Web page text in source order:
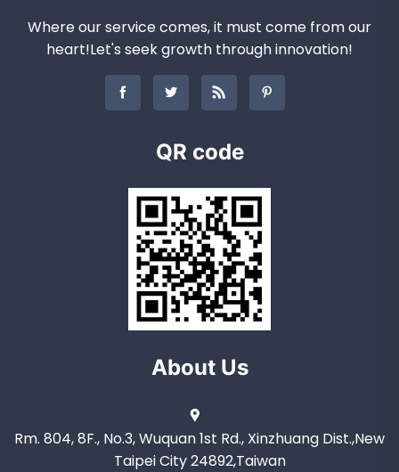
Where our service comes, it must come from our
heart!Let's seek growth through innovation!
QR code
About Us
Rm. 804, 8F., No.3, Wuquan 1st Rd., Xinzhuang Dist.,New
Taipei City 24892,Taiwan